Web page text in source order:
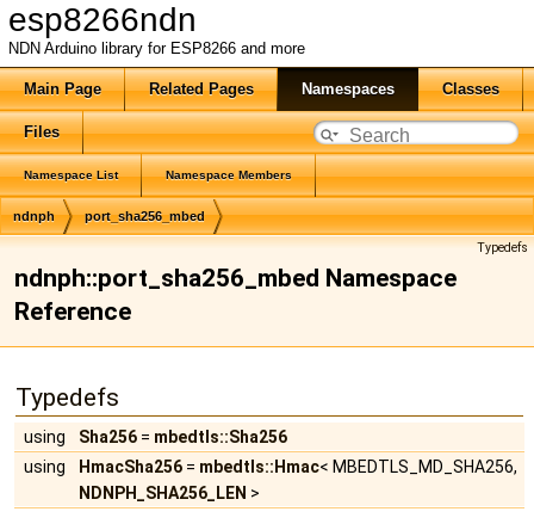
esp8266ndn
NDN Arduino library for ESP8266 and more
Main Page Related Pages Namespaces Classes
Files
Namespace List Namespace Members
ndnph port_sha256_mbed
Typedefs
ndnph::port_sha256_mbed Namespace
Reference
Typedefs
using Sha256 = mbedtls::Sha256
using
HmacSha256 = mbedtls::Hmac< MBEDTLS_MD_SHA256,
NDNPH_SHA256_LEN >